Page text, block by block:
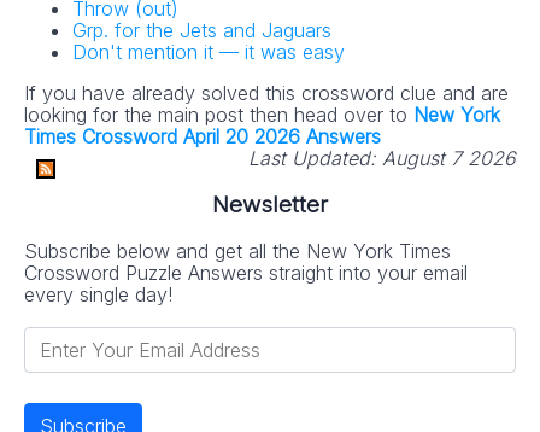
Throw (out)
Grp. for the Jets and Jaguars
Don't mention it — it was easy
If you have already solved this crossword clue and are
looking for the main post then head over to New York
Times Crossword April 20 2026 Answers
Last Updated: August 7 2026
Newsletter
Subscribe below and get all the New York Times
Crossword Puzzle Answers straight into your email
every single day!